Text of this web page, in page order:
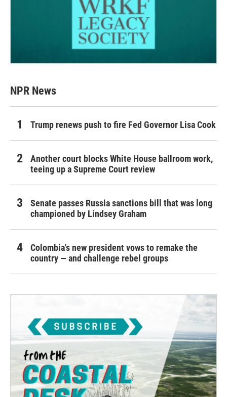
NPR News
Trump renews push to fire Fed Governor Lisa Cook
Another court blocks White House ballroom work,
teeing up a Supreme Court review
Senate passes Russia sanctions bill that was long
championed by Lindsey Graham
Colombia's new president vows to remake the
country — and challenge rebel groups